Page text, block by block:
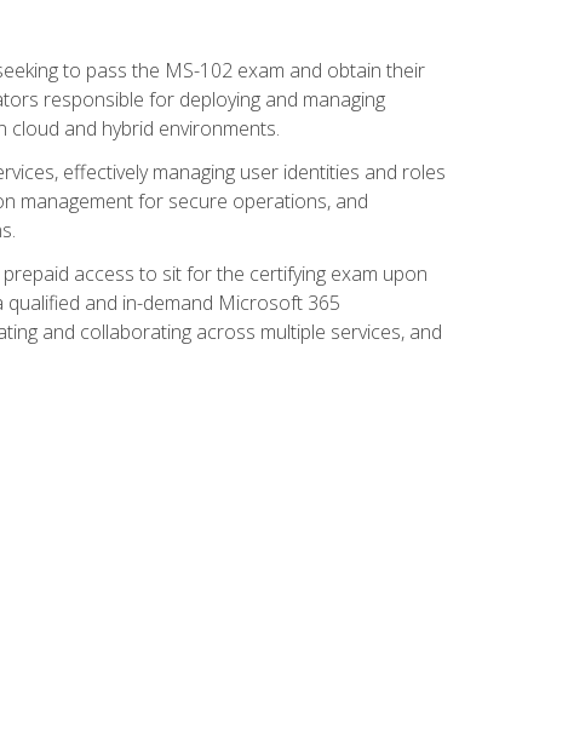
to pass the MS-102 exam and obtain their
responsible for deploying and managing
and hybrid environments.
effectively managing user identities and roles
management for secure operations, and
access to sit for the certifying exam upon
qualified and in-demand Microsoft 365
and collaborating across multiple services, and